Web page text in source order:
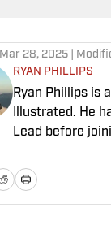
Mar 28, 2025 |
RYAN PHILLIPS
Ryan Phillips is
Illustrated. He
Lead before
Diego native